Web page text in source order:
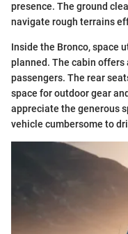
presence. The ground
navigate rough terrains
Inside the Bronco, space
planned. The cabin
passengers. The rear
space for outdoor gear
appreciate the generous
vehicle cumbersome to